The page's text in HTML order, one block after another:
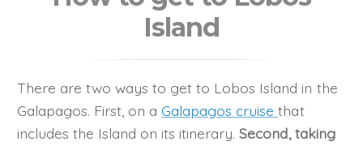
Island
There are two ways to get to Lobos Island in the
Galapagos. First, on a Galapagos cruisethat
includes the Island on its itinerary.Second, taking